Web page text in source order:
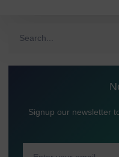
Signup our newsletter